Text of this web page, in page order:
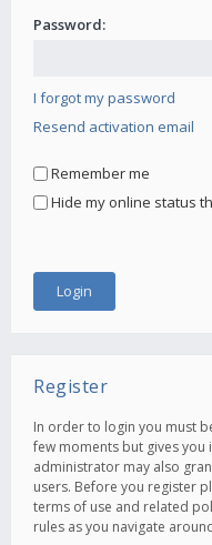
Password:
I forgot my password
Resend activation email
Remember me
Hide my online status
Register
In order to login you must
few moments but gives
administrator may also
users. Before you register
terms of use and related
rules as you navigate